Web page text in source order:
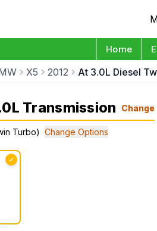
Home
X5 2012 At 3.0L Diesel
Transmission Change
Turbo) Change Options
✓